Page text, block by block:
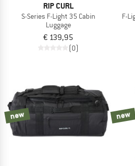
RIP CURL
S-Series F-Light 35 Cabin
Luggage
€ 139,95
(0)
F-
new new